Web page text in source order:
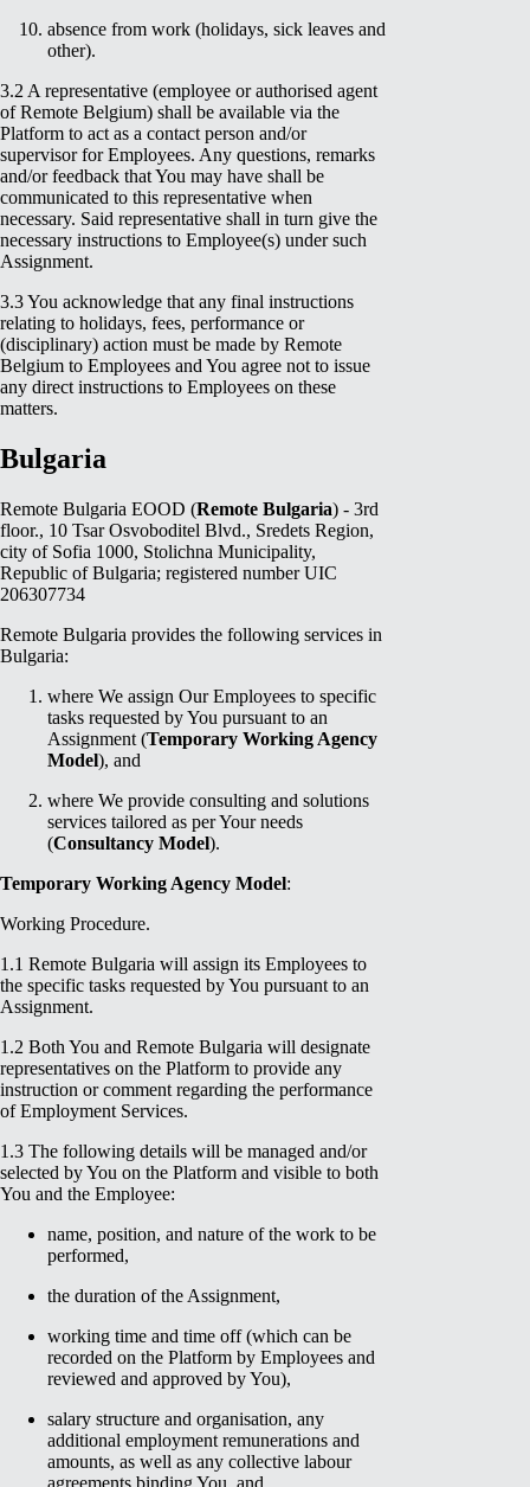
absence from work (holidays, sick leaves and
other).
3.2 A representative (employee or authorised agent
of Remote Belgium) shall be available via the
Platform to act as a contact person and/or
supervisor for Employees. Any questions, remarks
and/or feedback that You may have shall be
communicated to this representative when
necessary. Said representative shall in turn give the
necessary instructions to Employee(s) under such
Assignment.
3.3 You acknowledge that any final instructions
relating to holidays, fees, performance or
(disciplinary) action must be made by Remote
Belgium to Employees and You agree not to issue
any direct instructions to Employees on these
matters.
Bulgaria
Remote Bulgaria EOOD (Remote Bulgaria) - 3rd
floor., 10 Tsar Osvoboditel Blvd., Sredets Region,
city of Sofia 1000, Stolichna Municipality,
Republic of Bulgaria; registered number UIC
206307734
Remote Bulgaria provides the following services in
Bulgaria:
where We assign Our Employees to specific
tasks requested by You pursuant to an
Assignment (Temporary Working Agency
Model), and
where We provide consulting and solutions
services tailored as per Your needs
(Consultancy Model).
Temporary Working Agency Model:
Working Procedure.
1.1 Remote Bulgaria will assign its Employees to
the specific tasks requested by You pursuant to an
Assignment.
1.2 Both You and Remote Bulgaria will designate
representatives on the Platform to provide any
instruction or comment regarding the performance
of Employment Services.
1.3 The following details will be managed and/or
selected by You on the Platform and visible to both
You and the Employee:
name, position, and nature of the work to be
performed,
the duration of the Assignment,
working time and time off (which can be
recorded on the Platform by Employees and
reviewed and approved by You),
salary structure and organisation, any
additional employment remunerations and
amounts, as well as any collective labour
agreements binding You, and